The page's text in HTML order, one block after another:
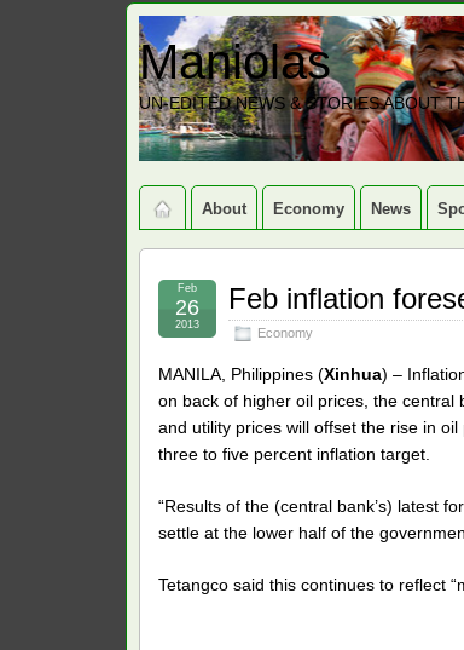
Maniolas
UN-EDITED NEWS & STORIES ABOUT
About Economy News
Feb inflation
Economy
Feb
26
2013
MANILA, Philippines (Xinhua) –
on back of higher oil prices, the central
and utility prices will offset the rise in
three to five percent inflation target.
“Results of the (central bank’s) latest
settle at the lower half of the
Tetangco said this continues to reflect